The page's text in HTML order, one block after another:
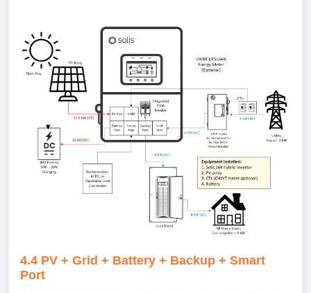
4.4 PV + Grid + Battery + Backup + Smart
Port